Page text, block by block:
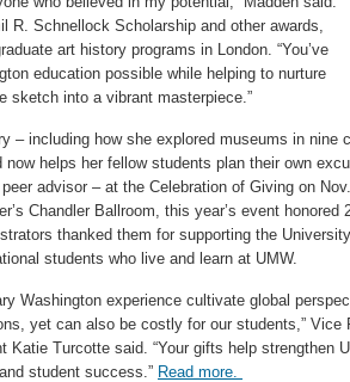
R. Schnellock Scholarship and other awards,
art history programs in London. “You’ve
education possible while helping to nurture
sketch into a vibrant masterpiece.”
– including how she explored museums in nine
now helps her fellow students plan their own
peer advisor – at the Celebration of Giving on
Chandler Ballroom, this year’s event honored
thanked them for supporting the
students who live and learn at UMW.
Washington experience cultivate global
yet can also be costly for our students,” Vice
Katie Turcotte said. “Your gifts help strengthen
student success.” Read more.